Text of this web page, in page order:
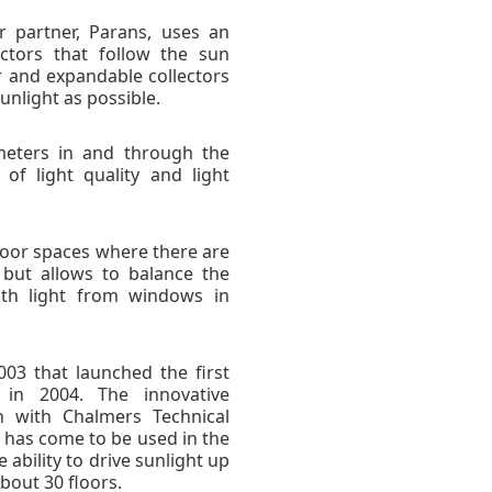
Parans, uses an
that follow the sun
expandable collectors
as possible.
in and through the
of light quality and light
spaces where there are
allows to balance the
light from windows in
that launched the first
2004. The innovative
Chalmers Technical
come to be used in the
ability to drive sunlight up
30 floors.